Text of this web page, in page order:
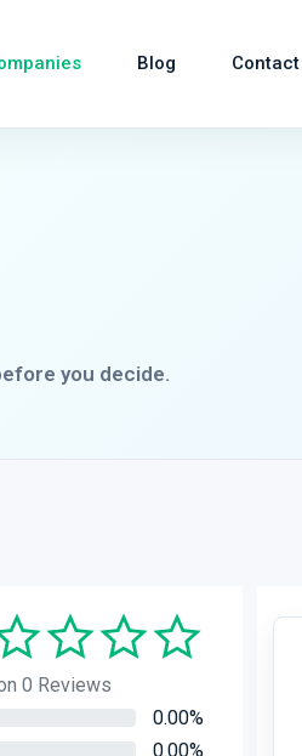
Blog Contact
you decide.
0 Reviews
0.00%
0.00%